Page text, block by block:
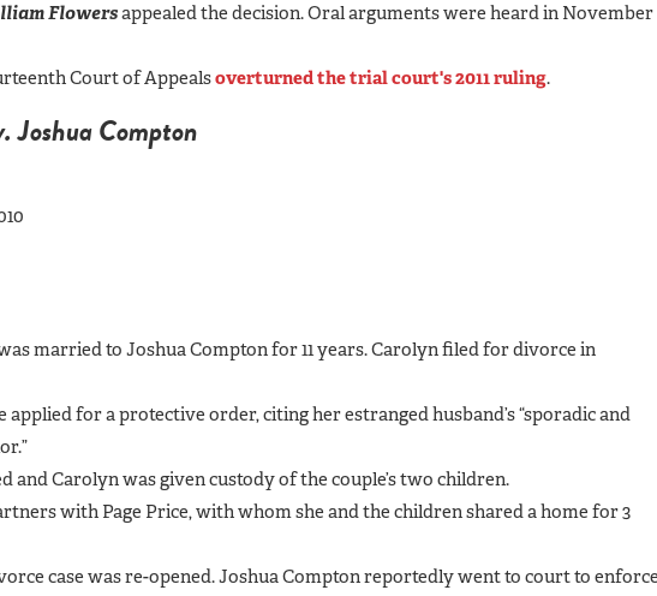
Flowersappealed the decision. Oral arguments were heard in November
Court of Appealsoverturned the trial court's 2011 ruling.
Joshua Compton
married to Joshua Compton for 11 years. Carolyn filed for divorce in
applied for a protective order, citing her estranged husband’s “sporadic and
and Carolyn was given custody of the couple’s two children.
with Page Price, with whom she and the children shared a home for 3
case was re-opened. Joshua Compton reportedly went to court to